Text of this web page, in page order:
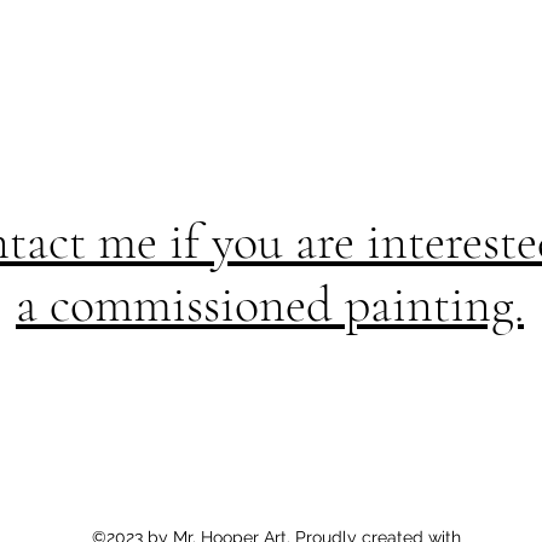
me if you are
a commissioned painting.
©2023 by Mr. Hooper Art. Proudly created with